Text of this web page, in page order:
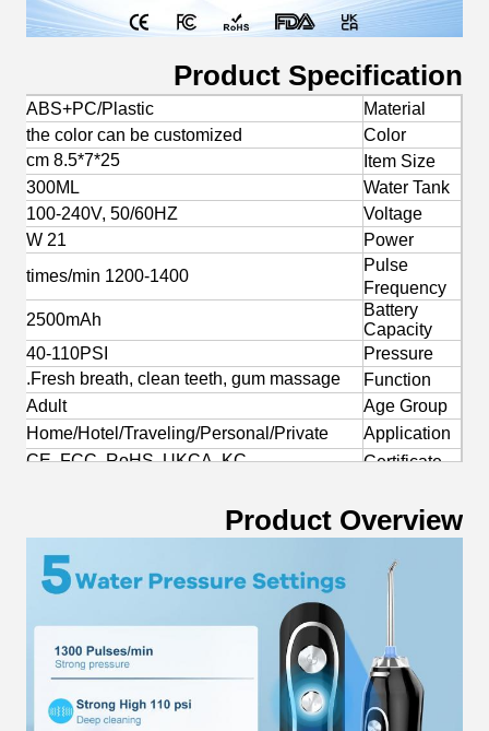
Product Specification
Material
ABS+PC/Plastic
Color
the color can be customized
Item Size
25*7*8.5 cm
Water Tank
300ML
Voltage
100-240V, 50/60HZ
Power
21 W
Pulse
Frequency
1200-1400 times/min
Battery
Capacity
2500mAh
Pressure
40-110PSI
Function
Fresh breath, clean teeth, gum massage.
Age Group
Adult
Application
Home/Hotel/Traveling/Personal/Private
Certificate
CE, FCC, RoHS, UKCA, KC
Product Overview